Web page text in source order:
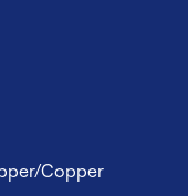
Copper